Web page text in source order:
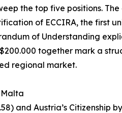
the top five positions.
of ECCIRA, the first
of Understanding
together mark a
regional market.
and Austria’s